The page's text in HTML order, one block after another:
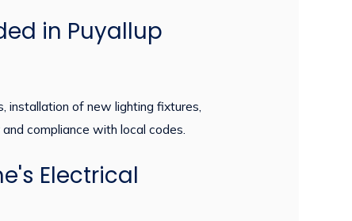
in Puyallup
installation of new lighting fixtures,
compliance with local codes.
Electrical